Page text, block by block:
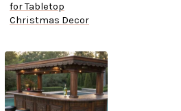
for Tabletop
Christmas Decor